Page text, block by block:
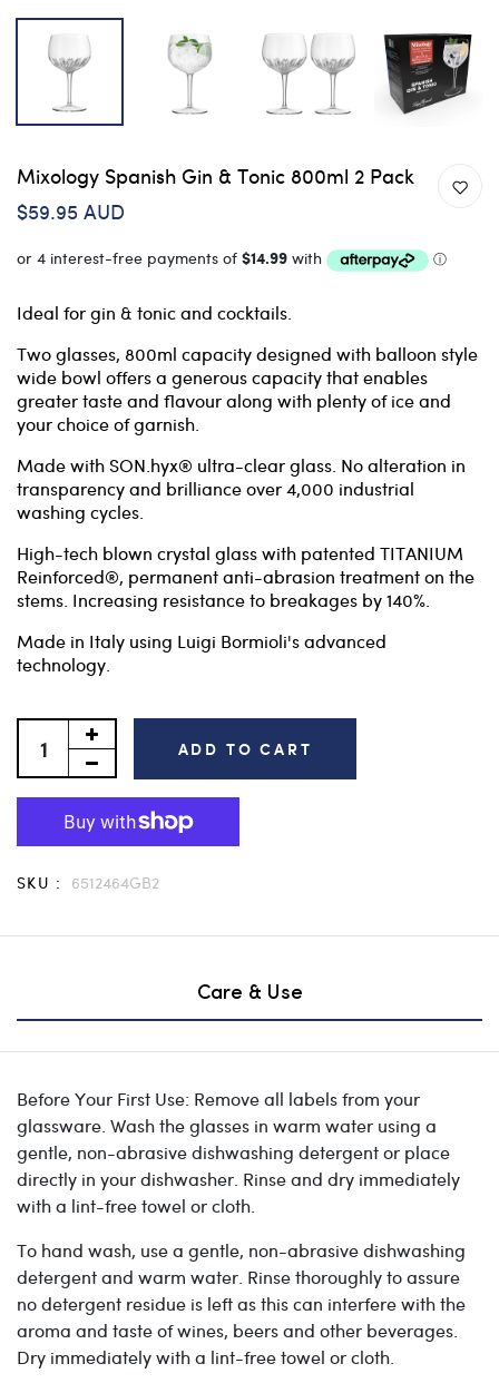
Mixology Spanish Gin & Tonic 800ml 2 Pack
$59.95 AUD
Ideal for gin & tonic and cocktails.
Two glasses, 800ml capacity designed with balloon style
wide bowl offers a generous capacity that enables
greater taste and flavour along with plenty of ice and
your choice of garnish.
Made with SON.hyx® ultra-clear glass. No alteration in
transparency and brilliance over 4,000 industrial
washing cycles.
High-tech blown crystal glass with patented TITANIUM
Reinforced®, permanent anti-abrasion treatment on the
stems. Increasing resistance to breakages by 140%.
Made in Italy using Luigi Bormioli's advanced
technology.
ADD TO CART
SKU : 6512464GB2
Care & Use
Before Your First Use: Remove all labels from your
glassware. Wash the glasses in warm water using a
gentle, non-abrasive dishwashing detergent or place
directly in your dishwasher. Rinse and dry immediately
with a lint-free towel or cloth.
To hand wash, use a gentle, non-abrasive dishwashing
detergent and warm water. Rinse thoroughly to assure
no detergent residue is left as this can interfere with the
aroma and taste of wines, beers and other beverages.
Dry immediately with a lint-free towel or cloth.